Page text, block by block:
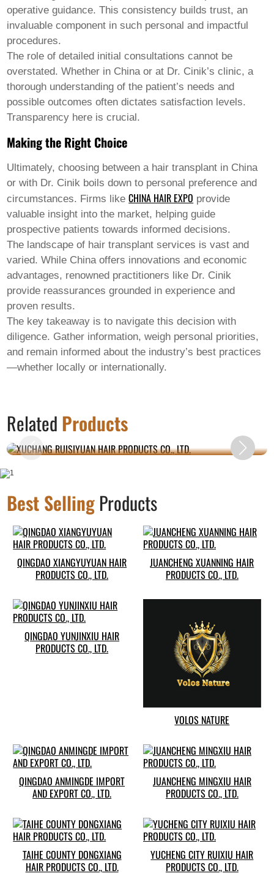
operative guidance. This consistency builds trust, an
invaluable component in such personal and impactful
procedures.
The role of detailed initial consultations cannot be
overstated. Whether in China or at Dr. Cinik’s clinic, a
thorough understanding of the patient’s needs and
possible outcomes often dictates satisfaction levels.
Transparency here is crucial.
Making the Right Choice
Ultimately, choosing between a hair transplant in China
or with Dr. Cinik boils down to personal preference and
circumstances. Firms likeCHINA HAIR EXPO provide
valuable insight into the market, helping guide
prospective patients towards informed decisions.
The landscape of hair transplant services is vast and
varied. While China offers innovations and economic
advantages, renowned practitioners like Dr. Cinik
provide reassurances grounded in experience and
proven results.
The key takeaway is to navigate this decision with
diligence. Gather information, weigh personal priorities,
and remain informed about the industry’s best practices
—whether locally or internationally.
Related ProductsLTD.
Best SellingProducts
QINGDAO XIANGYUYUAN HAIR
PRODUCTS CO., LTD.
JUANCHENG XUANNING HAIR
PRODUCTS CO., LTD.
QINGDAO YUNJINXIU HAIR
PRODUCTS CO., LTD.
VOLOS NATURE
QINGDAO ANMINGDE IMPORT
AND EXPORT CO., LTD.
JUANCHENG MINGXIU HAIR
PRODUCTS CO., LTD.
TAIHE COUNTY DONGXIANG
HAIR PRODUCTS CO., LTD.
YUCHENG CITY RUIXIU HAIR
PRODUCTS CO., LTD.